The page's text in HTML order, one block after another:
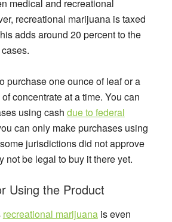
medical and recreational
recreational marijuana is taxed
adds around 20 percent to the
purchase one ounce of leaf or a
concentrate at a time. You can
using cash due to federal
can only make purchases using
jurisdictions did not approve
not be legal to buy it there yet.
Using the Product
recreational marijuanais even